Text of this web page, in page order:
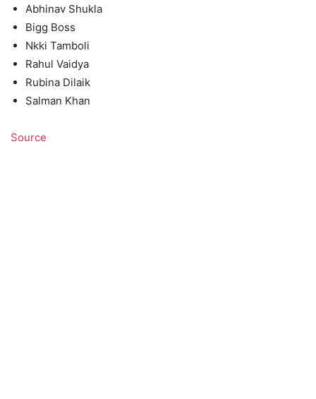
Abhinav Shukla
Bigg Boss
Nkki Tamboli
Rahul Vaidya
Rubina Dilaik
Salman Khan
Source